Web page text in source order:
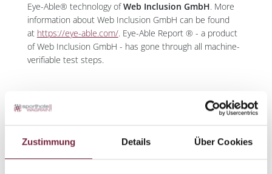
Zustimmung Details Über Cookies
Eye-Able® technology ofWeb Inclusion GmbH. More
information about Web Inclusion GmbH can be found
at https://eye-able.com/. Eye-Able Report ® - a product
of Web Inclusion GmbH - has gone through all machine-
verifiable test steps.
FEEDBACK AND CONTACT DETAILS
improved, exchanged, and expanded. Usability and
accessibility are a major concern for us. If you notice any